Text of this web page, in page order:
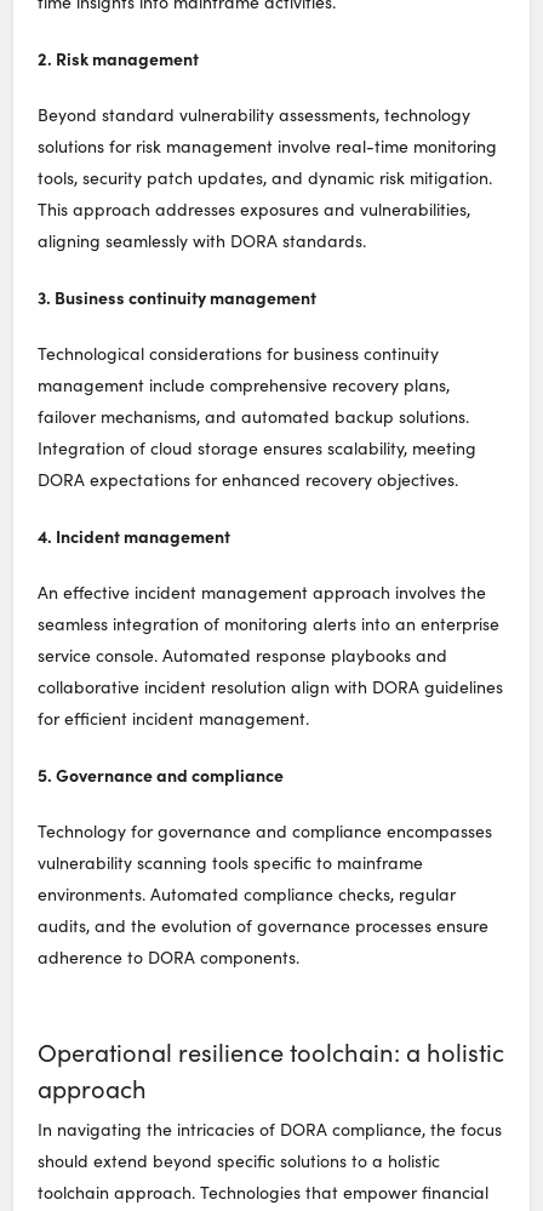
2. Risk management
Beyond standard vulnerability assessments, technology
solutions for risk management involve real-time monitoring
tools, security patch updates, and dynamic risk mitigation.
This approach addresses exposures and vulnerabilities,
aligning seamlessly with DORA standards.
3. Business continuity management
Technological considerations for business continuity
management include comprehensive recovery plans,
failover mechanisms, and automated backup solutions.
Integration of cloud storage ensures scalability, meeting
DORA expectations for enhanced recovery objectives.
4. Incident management
An effective incident management approach involves the
seamless integration of monitoring alerts into an enterprise
service console. Automated response playbooks and
collaborative incident resolution align with DORA guidelines
for efficient incident management.
5. Governance and compliance
Technology for governance and compliance encompasses
vulnerability scanning tools specific to mainframe
environments. Automated compliance checks, regular
audits, and the evolution of governance processes ensure
adherence to DORA components.
Operational resilience toolchain: a holistic
approach
In navigating the intricacies of DORA compliance, the focus
should extend beyond specific solutions to a holistic
toolchain approach. Technologies that empower financial